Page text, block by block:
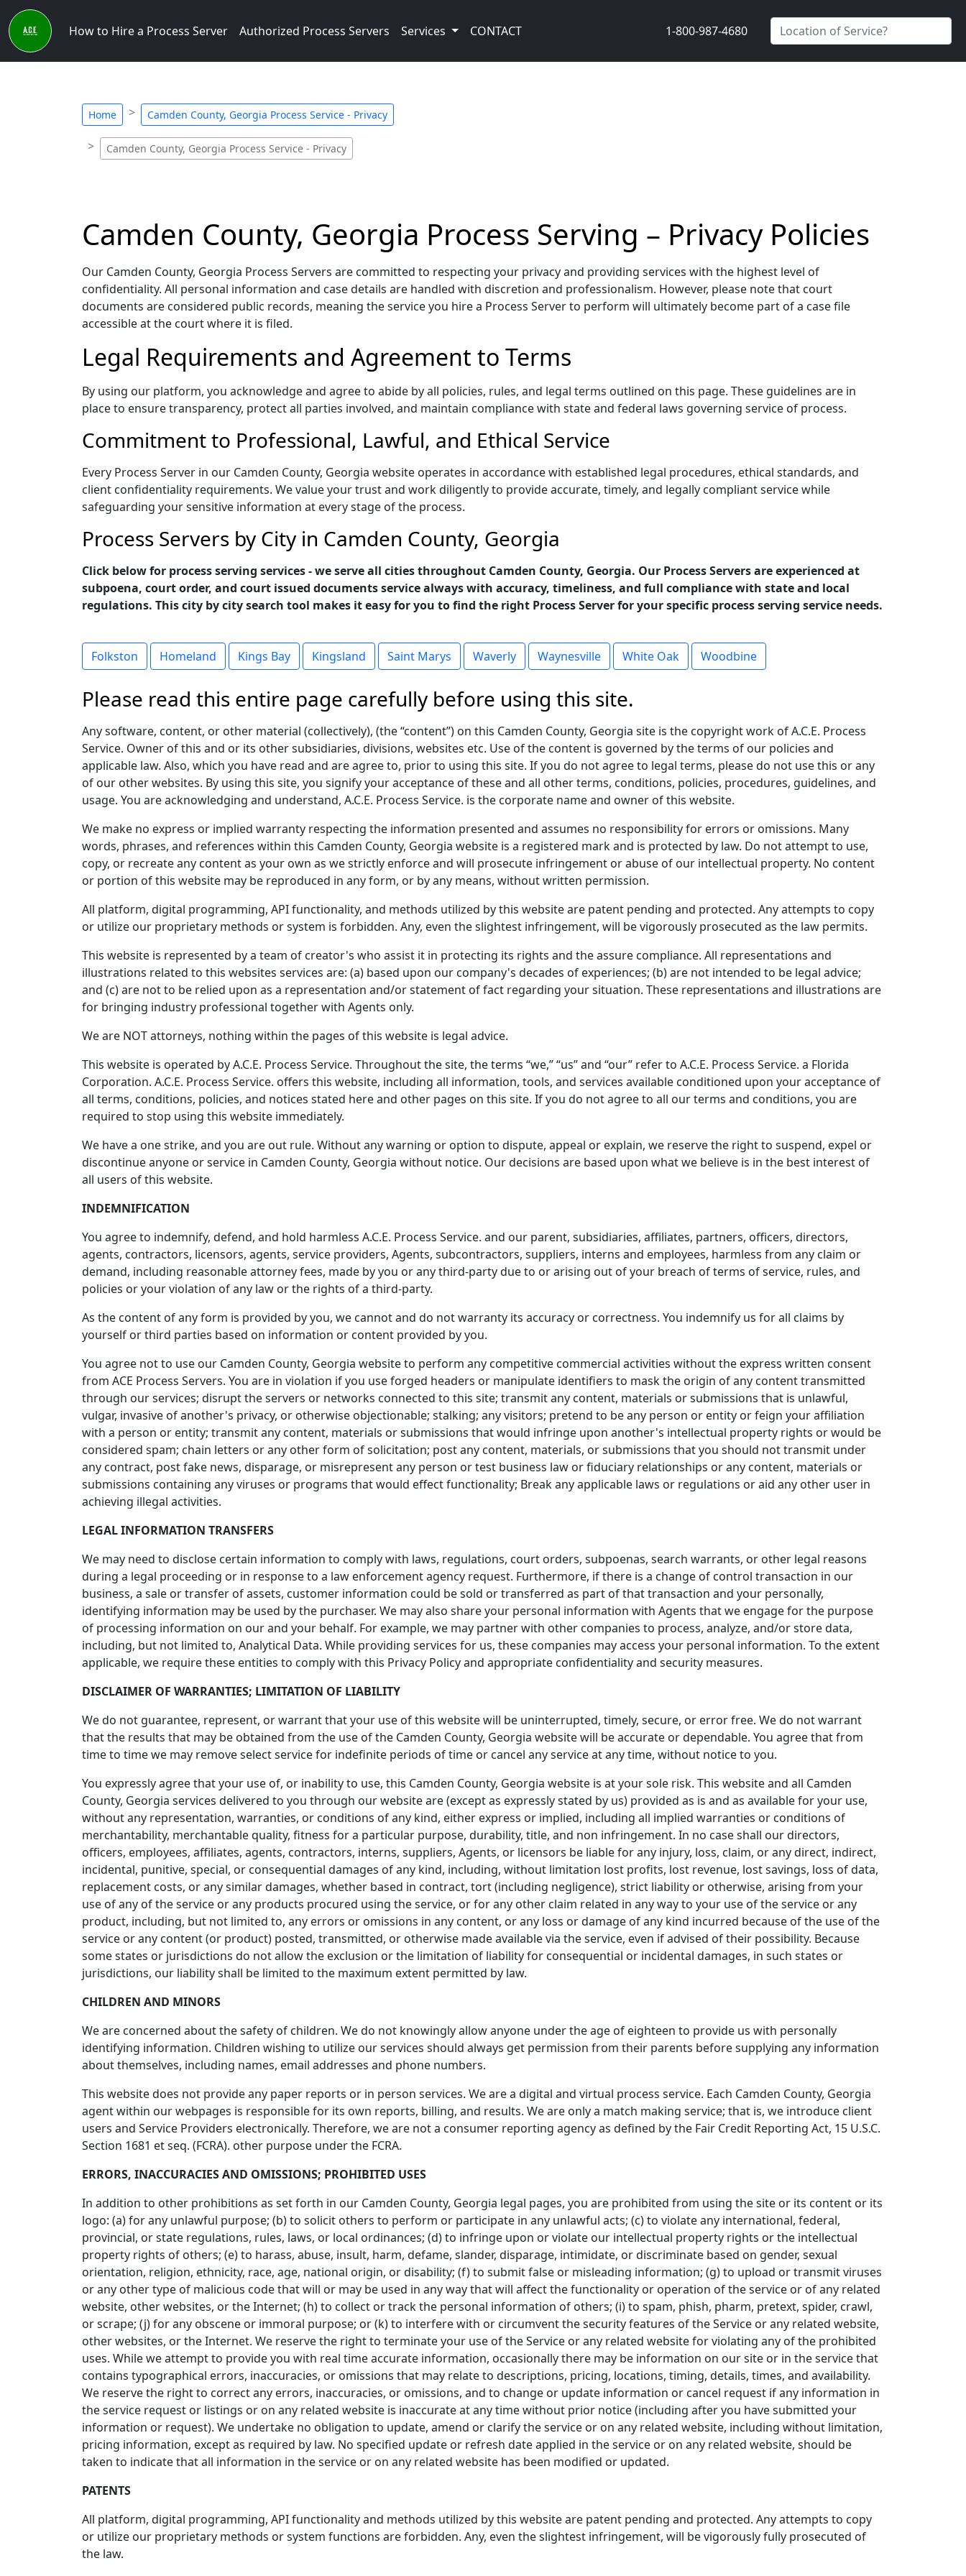
How to Hire a Process Server Authorized Process Servers Services CONTACT 1-800-987-4680
Home Camden County, Georgia Process Service - Privacy
Camden County, Georgia Process Service - Privacy
Camden County, Georgia Process Serving – Privacy Policies
Our Camden County, Georgia Process Servers are committed to respecting your privacy and providing services with the highest level of
confidentiality. All personal information and case details are handled with discretion and professionalism. However, please note that court
documents are considered public records, meaning the service you hire a Process Server to perform will ultimately become part of a case file
accessible at the court where it is filed.
Legal Requirements and Agreement to Terms
By using our platform, you acknowledge and agree to abide by all policies, rules, and legal terms outlined on this page. These guidelines are in
place to ensure transparency, protect all parties involved, and maintain compliance with state and federal laws governing service of process.
Commitment to Professional, Lawful, and Ethical Service
Every Process Server in our Camden County, Georgia website operates in accordance with established legal procedures, ethical standards, and
client confidentiality requirements. We value your trust and work diligently to provide accurate, timely, and legally compliant service while
safeguarding your sensitive information at every stage of the process.
Process Servers by City in Camden County, Georgia
Click below for process serving services - we serve all cities throughout Camden County, Georgia. Our Process Servers are experienced at
subpoena, court order, and court issued documents service always with accuracy, timeliness, and full compliance with state and local
regulations. This city by city search tool makes it easy for you to find the right Process Server for your specific process serving service needs.
Folkston Homeland Kings Bay Kingsland Saint Marys Waverly Waynesville White Oak Woodbine
Please read this entire page carefully before using this site.
Any software, content, or other material (collectively), (the “content”) on this Camden County, Georgia site is the copyright work of A.C.E. Process
Service. Owner of this and or its other subsidiaries, divisions, websites etc. Use of the content is governed by the terms of our policies and
applicable law. Also, which you have read and are agree to, prior to using this site. If you do not agree to legal terms, please do not use this or any
of our other websites. By using this site, you signify your acceptance of these and all other terms, conditions, policies, procedures, guidelines, and
usage. You are acknowledging and understand, A.C.E. Process Service. is the corporate name and owner of this website.
We make no express or implied warranty respecting the information presented and assumes no responsibility for errors or omissions. Many
words, phrases, and references within this Camden County, Georgia website is a registered mark and is protected by law. Do not attempt to use,
copy, or recreate any content as your own as we strictly enforce and will prosecute infringement or abuse of our intellectual property. No content
or portion of this website may be reproduced in any form, or by any means, without written permission.
All platform, digital programming, API functionality, and methods utilized by this website are patent pending and protected. Any attempts to copy
or utilize our proprietary methods or system is forbidden. Any, even the slightest infringement, will be vigorously prosecuted as the law permits.
This website is represented by a team of creator's who assist it in protecting its rights and the assure compliance. All representations and
illustrations related to this websites services are: (a) based upon our company's decades of experiences; (b) are not intended to be legal advice;
and (c) are not to be relied upon as a representation and/or statement of fact regarding your situation. These representations and illustrations are
for bringing industry professional together with Agents only.
We are NOT attorneys, nothing within the pages of this website is legal advice.
This website is operated by A.C.E. Process Service. Throughout the site, the terms “we,” “us” and “our” refer to A.C.E. Process Service. a Florida
Corporation. A.C.E. Process Service. offers this website, including all information, tools, and services available conditioned upon your acceptance of
all terms, conditions, policies, and notices stated here and other pages on this site. If you do not agree to all our terms and conditions, you are
required to stop using this website immediately.
We have a one strike, and you are out rule. Without any warning or option to dispute, appeal or explain, we reserve the right to suspend, expel or
discontinue anyone or service in Camden County, Georgia without notice. Our decisions are based upon what we believe is in the best interest of
all users of this website.
INDEMNIFICATION
You agree to indemnify, defend, and hold harmless A.C.E. Process Service. and our parent, subsidiaries, affiliates, partners, officers, directors,
agents, contractors, licensors, agents, service providers, Agents, subcontractors, suppliers, interns and employees, harmless from any claim or
demand, including reasonable attorney fees, made by you or any third-party due to or arising out of your breach of terms of service, rules, and
policies or your violation of any law or the rights of a third-party.
As the content of any form is provided by you, we cannot and do not warranty its accuracy or correctness. You indemnify us for all claims by
yourself or third parties based on information or content provided by you.
You agree not to use our Camden County, Georgia website to perform any competitive commercial activities without the express written consent
from ACE Process Servers. You are in violation if you use forged headers or manipulate identifiers to mask the origin of any content transmitted
through our services; disrupt the servers or networks connected to this site; transmit any content, materials or submissions that is unlawful,
vulgar, invasive of another's privacy, or otherwise objectionable; stalking; any visitors; pretend to be any person or entity or feign your affiliation
with a person or entity; transmit any content, materials or submissions that would infringe upon another's intellectual property rights or would be
considered spam; chain letters or any other form of solicitation; post any content, materials, or submissions that you should not transmit under
any contract, post fake news, disparage, or misrepresent any person or test business law or fiduciary relationships or any content, materials or
submissions containing any viruses or programs that would effect functionality; Break any applicable laws or regulations or aid any other user in
achieving illegal activities.
LEGAL INFORMATION TRANSFERS
We may need to disclose certain information to comply with laws, regulations, court orders, subpoenas, search warrants, or other legal reasons
during a legal proceeding or in response to a law enforcement agency request. Furthermore, if there is a change of control transaction in our
business, a sale or transfer of assets, customer information could be sold or transferred as part of that transaction and your personally,
identifying information may be used by the purchaser. We may also share your personal information with Agents that we engage for the purpose
of processing information on our and your behalf. For example, we may partner with other companies to process, analyze, and/or store data,
including, but not limited to, Analytical Data. While providing services for us, these companies may access your personal information. To the extent
applicable, we require these entities to comply with this Privacy Policy and appropriate confidentiality and security measures.
DISCLAIMER OF WARRANTIES; LIMITATION OF LIABILITY
We do not guarantee, represent, or warrant that your use of this website will be uninterrupted, timely, secure, or error free. We do not warrant
that the results that may be obtained from the use of the Camden County, Georgia website will be accurate or dependable. You agree that from
time to time we may remove select service for indefinite periods of time or cancel any service at any time, without notice to you.
You expressly agree that your use of, or inability to use, this Camden County, Georgia website is at your sole risk. This website and all Camden
County, Georgia services delivered to you through our website are (except as expressly stated by us) provided as is and as available for your use,
without any representation, warranties, or conditions of any kind, either express or implied, including all implied warranties or conditions of
merchantability, merchantable quality, fitness for a particular purpose, durability, title, and non infringement. In no case shall our directors,
officers, employees, affiliates, agents, contractors, interns, suppliers, Agents, or licensors be liable for any injury, loss, claim, or any direct, indirect,
incidental, punitive, special, or consequential damages of any kind, including, without limitation lost profits, lost revenue, lost savings, loss of data,
replacement costs, or any similar damages, whether based in contract, tort (including negligence), strict liability or otherwise, arising from your
use of any of the service or any products procured using the service, or for any other claim related in any way to your use of the service or any
product, including, but not limited to, any errors or omissions in any content, or any loss or damage of any kind incurred because of the use of the
service or any content (or product) posted, transmitted, or otherwise made available via the service, even if advised of their possibility. Because
some states or jurisdictions do not allow the exclusion or the limitation of liability for consequential or incidental damages, in such states or
jurisdictions, our liability shall be limited to the maximum extent permitted by law.
CHILDREN AND MINORS
We are concerned about the safety of children. We do not knowingly allow anyone under the age of eighteen to provide us with personally
identifying information. Children wishing to utilize our services should always get permission from their parents before supplying any information
about themselves, including names, email addresses and phone numbers.
This website does not provide any paper reports or in person services. We are a digital and virtual process service. Each Camden County, Georgia
agent within our webpages is responsible for its own reports, billing, and results. We are only a match making service; that is, we introduce client
users and Service Providers electronically. Therefore, we are not a consumer reporting agency as defined by the Fair Credit Reporting Act, 15 U.S.C.
Section 1681 et seq. (FCRA). other purpose under the FCRA.
ERRORS, INACCURACIES AND OMISSIONS; PROHIBITED USES
In addition to other prohibitions as set forth in our Camden County, Georgia legal pages, you are prohibited from using the site or its content or its
logo: (a) for any unlawful purpose; (b) to solicit others to perform or participate in any unlawful acts; (c) to violate any international, federal,
provincial, or state regulations, rules, laws, or local ordinances; (d) to infringe upon or violate our intellectual property rights or the intellectual
property rights of others; (e) to harass, abuse, insult, harm, defame, slander, disparage, intimidate, or discriminate based on gender, sexual
orientation, religion, ethnicity, race, age, national origin, or disability; (f) to submit false or misleading information; (g) to upload or transmit viruses
or any other type of malicious code that will or may be used in any way that will affect the functionality or operation of the service or of any related
website, other websites, or the Internet; (h) to collect or track the personal information of others; (i) to spam, phish, pharm, pretext, spider, crawl,
or scrape; (j) for any obscene or immoral purpose; or (k) to interfere with or circumvent the security features of the Service or any related website,
other websites, or the Internet. We reserve the right to terminate your use of the Service or any related website for violating any of the prohibited
uses. While we attempt to provide you with real time accurate information, occasionally there may be information on our site or in the service that
contains typographical errors, inaccuracies, or omissions that may relate to descriptions, pricing, locations, timing, details, times, and availability.
We reserve the right to correct any errors, inaccuracies, or omissions, and to change or update information or cancel request if any information in
the service request or listings or on any related website is inaccurate at any time without prior notice (including after you have submitted your
information or request). We undertake no obligation to update, amend or clarify the service or on any related website, including without limitation,
pricing information, except as required by law. No specified update or refresh date applied in the service or on any related website, should be
taken to indicate that all information in the service or on any related website has been modified or updated.
PATENTS
All platform, digital programming, API functionality and methods utilized by this website are patent pending and protected. Any attempts to copy
or utilize our proprietary methods or system functions are forbidden. Any, even the slightest infringement, will be vigorously fully prosecuted of
the law.